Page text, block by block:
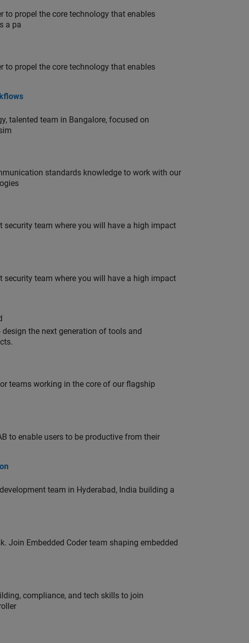
to propel the core technology that enables
a pa
to propel the core technology that enables
talented team in Bangalore, focused on
standards knowledge to work with our
team where you will have a high impact
team where you will have a high impact
the next generation of tools and
teams working in the core of our flagship
to enable users to be productive from their
team in Hyderabad, India building a
Join Embedded Coder team shaping embedded
compliance, and tech skills to join